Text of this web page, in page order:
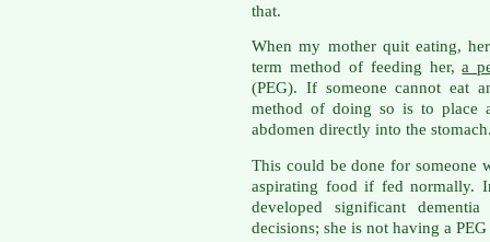
that.
When my mother quit eating,
term method of feeding her,a
(PEG). If someone cannot eat
method of doing so is to place
abdomen directly into the
This could be done for someone
aspirating food if fed normally.
developed significant
decisions; she is not having a